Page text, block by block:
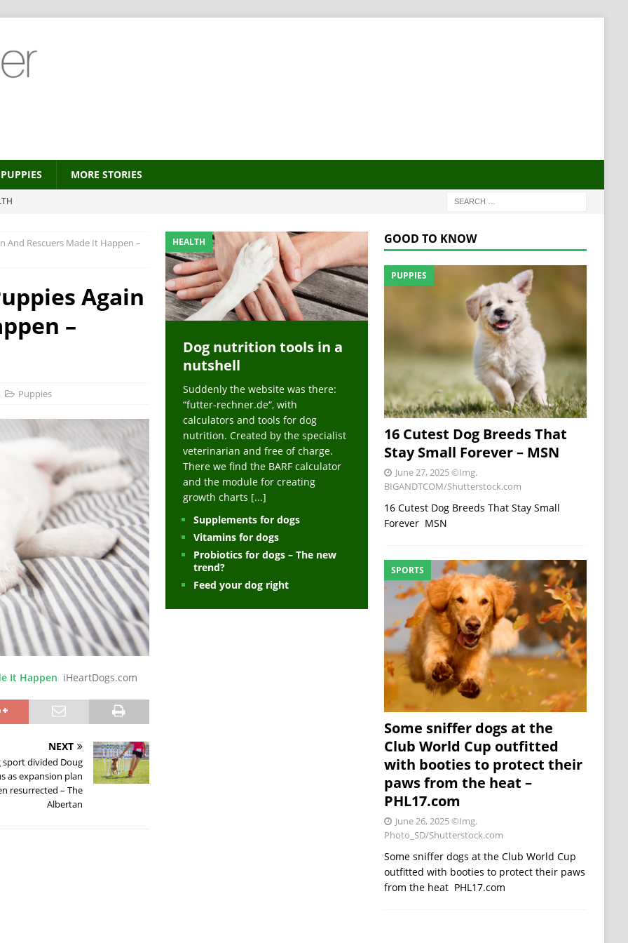
PUPPIES MORE STORIES
HEALTH
MORE STORIES
at napfcheck-shop.de
language to save his life – Jacksonville Journal-Courier
PUPPIES
The Best And Worst Grocery Store Hot Dogs, And Their Choices May
Actually Be Allergies in Disguise – MSN
HEALTH
Race Debate Goes Viral – Men's Journal
SPORTS
After Being Beaten Up And Harassed For Feeding Dogs, 'Kicked Me'
HEALTH
And Rescuers Made It Happen –
Again
–
Puppies
It Happen iHeartDogs.com
NEXT
sport divided Doug
as expansion plan
resurrected – The
Albertan
HEALTH
Dog nutrition tools in a
nutshell
Suddenly the website was there:
“futter-rechner.de“, with
calculators and tools for dog
nutrition. Created by the specialist
veterinarian and free of charge.
There we find the BARF calculator
and the module for creating
growth charts [...]
Supplements for dogs
Vitamins for dogs
Probiotics for dogs – The new
trend?
Feed your dog right
GOOD TO KNOW
PUPPIES
16 Cutest Dog Breeds That
Stay Small Forever – MSN
June 27, 2025©Img.
BIGANDTCOM/Shutterstock.com
16 Cutest Dog Breeds That Stay Small
Forever MSN
SPORTS
Some sniffer dogs at the
Club World Cup outfitted
with booties to protect their
paws from the heat –
PHL17.com
June 26, 2025©Img.
Photo_SD/Shutterstock.com
Some sniffer dogs at the Club World Cup
outfitted with booties to protect their paws
from the heat PHL17.com